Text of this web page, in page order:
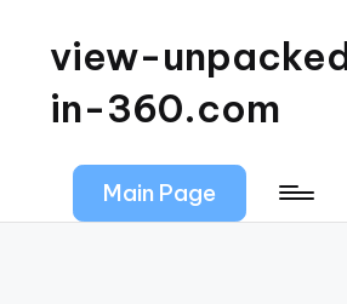
view-
in-360.com
Main Page